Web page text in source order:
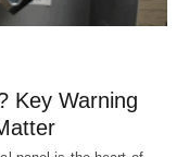
Key Warning